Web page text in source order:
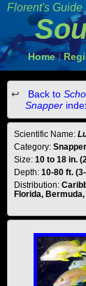
Florent's Guide
Home |
Back to
Snapper
Scientific Name:
Category:
Size: 10 to 18 in.
Depth: 10-80 ft.
Distribution:
Florida, Bermuda,